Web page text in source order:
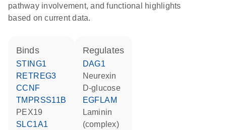
pathway involvement, and functional highlights
based on current data.
binds
STING1
RETREG3
CCNF
TMPRSS11B
PEX19
SLC1A1
regulates
DAG1
neurexin
D-glucose
EGFLAM
Laminin
(complex)